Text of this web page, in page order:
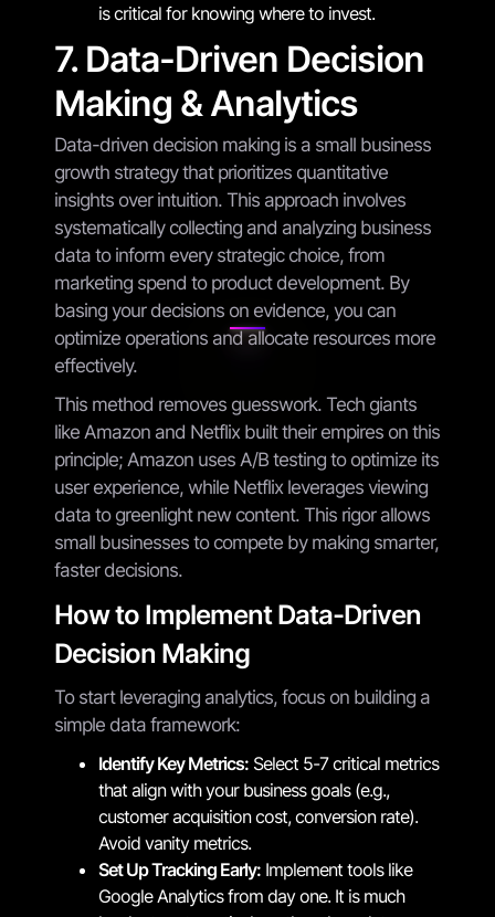
is critical for knowing where to invest.
7. Data-Driven Decision
Making & Analytics
Data-driven decision making is a small business
growth strategy that prioritizes quantitative
insights over intuition. This approach involves
systematically collecting and analyzing business
data to inform every strategic choice, from
marketing spend to product development. By
basing your decisions on evidence, you can
optimize operations and allocate resources more
effectively.
This method removes guesswork. Tech giants
like Amazon and Netflix built their empires on this
principle; Amazon uses A/B testing to optimize its
user experience, while Netflix leverages viewing
data to greenlight new content. This rigor allows
small businesses to compete by making smarter,
faster decisions.
How to Implement Data-Driven
Decision Making
To start leveraging analytics, focus on building a
simple data framework:
Identify Key Metrics: Select 5-7 critical metrics
that align with your business goals (e.g.,
customer acquisition cost, conversion rate).
Avoid vanity metrics.
Set Up Tracking Early: Implement tools like
Google Analytics from day one. It is much